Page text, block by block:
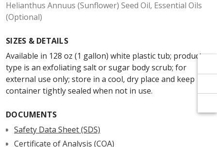
Helianthus Annuus (Sunflower) Seed Oil, Essential Oils
(Optional)
SIZES & DETAILS
Available in 128 oz (1 gallon) white plastic tub; product
type is an exfoliating salt or sugar body scrub; for
external use only; store in a cool, dry place and keep
container tightly sealed when not in use.
DOCUMENTS
Safety Data Sheet (SDS)
Certificate of Analysis (COA)